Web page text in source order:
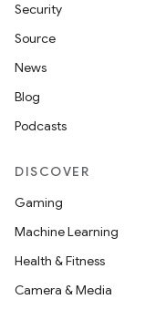
Security
Source
News
Blog
Podcasts
DISCOVER
Gaming
Machine Learning
Health & Fitness
Camera & Media